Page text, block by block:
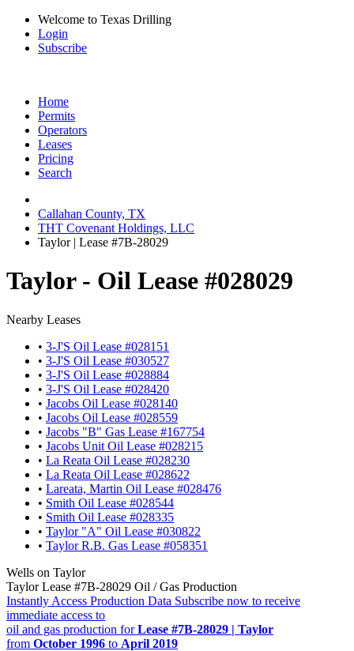
Welcome to Texas Drilling
Login
Subscribe
Home
Permits
Operators
Leases
Pricing
Search
Callahan County, TX
THT Covenant Holdings, LLC
Taylor | Lease #7B-28029
Taylor - Oil Lease #028029
Nearby Leases
• 3-J'S Oil Lease #028151
• 3-J'S Oil Lease #030527
• 3-J'S Oil Lease #028884
• 3-J'S Oil Lease #028420
• Jacobs Oil Lease #028140
• Jacobs Oil Lease #028559
• Jacobs "B" Gas Lease #167754
• Jacobs Unit Oil Lease #028215
• La Reata Oil Lease #028230
• La Reata Oil Lease #028622
• Lareata, Martin Oil Lease #028476
• Smith Oil Lease #028544
• Smith Oil Lease #028335
• Taylor "A" Oil Lease #030822
• Taylor R.B. Gas Lease #058351
Wells on Taylor
Taylor Lease #7B-28029 Oil / Gas Production
Instantly Access Production Data Subscribe now to receive
immediate access to
oil and gas production forLease #7B-28029 | Taylor
from October 1996 to April 2019